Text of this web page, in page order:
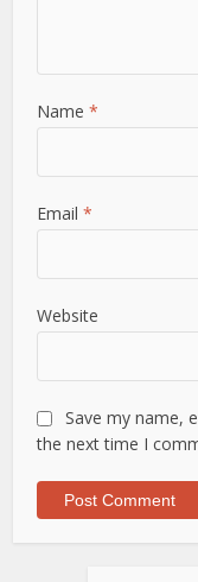
Name*
Email*
Website
Save my name,
the next time I